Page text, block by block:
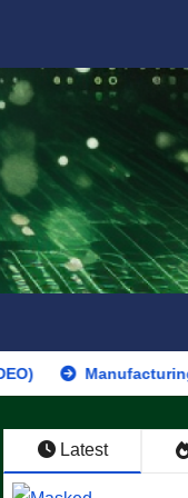
Manufacturing Begins
Latest